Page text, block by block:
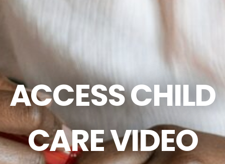
ACCESS CHILD
CARE VIDEO